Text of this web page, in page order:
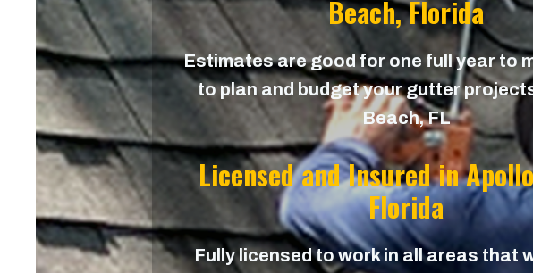
Beach, Florida
Estimates are good for one full year to
to plan and budget your gutter
Beach, FL
Licensed and Insured in
Florida
Fully licensed to work in all areas that